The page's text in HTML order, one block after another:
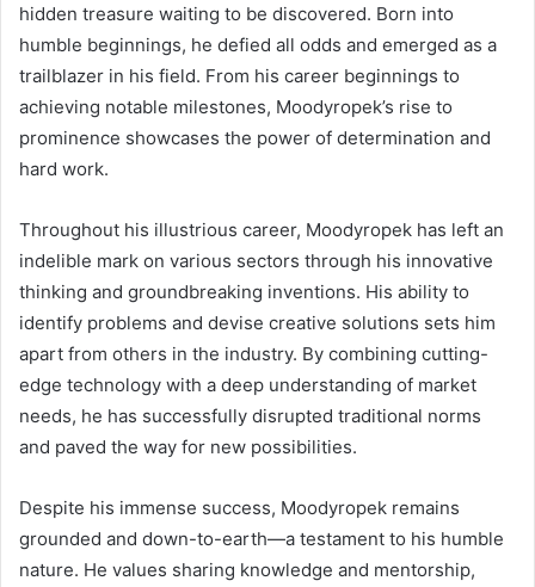
hidden treasure waiting to be discovered. Born into
humble beginnings, he defied all odds and emerged as a
trailblazer in his field. From his career beginnings to
achieving notable milestones, Moodyropek’s rise to
prominence showcases the power of determination and
hard work.
Throughout his illustrious career, Moodyropek has left an
indelible mark on various sectors through his innovative
thinking and groundbreaking inventions. His ability to
identify problems and devise creative solutions sets him
apart from others in the industry. By combining cutting-
edge technology with a deep understanding of market
needs, he has successfully disrupted traditional norms
and paved the way for new possibilities.
Despite his immense success, Moodyropek remains
grounded and down-to-earth—a testament to his humble
nature. He values sharing knowledge and mentorship,